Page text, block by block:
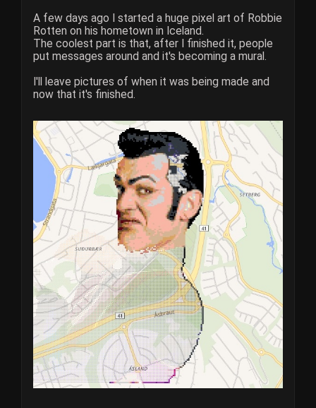
A few days ago I started a huge pixel art of Robbie
Rotten on his hometown in Iceland.
The coolest part is that, after I finished it, people
put messages around and it's becoming a mural.
I'll leave pictures of when it was being made and
now that it's finished.